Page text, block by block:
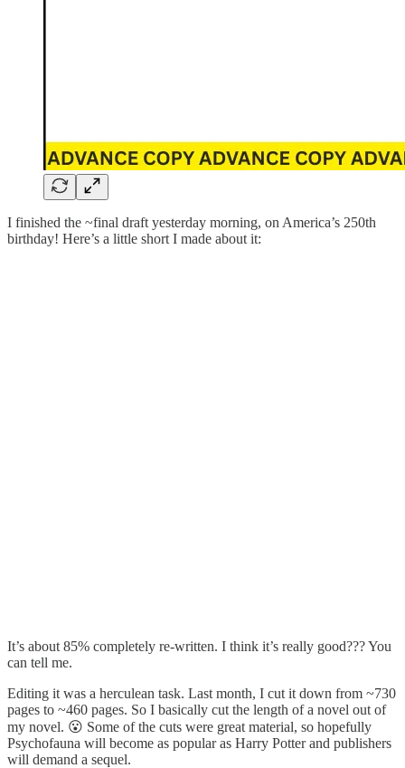
I finished the ~final draft yesterday morning, on America’s 250th
birthday! Here’s a little short I made about it:
It’s about 85% completely re-written. I think it’s really good??? You
can tell me.
Editing it was a herculean task. Last month, I cut it down from ~730
pages to ~460 pages. So I basically cut the length of a novel out of
my novel. 😮 Some of the cuts were great material, so hopefully
Psychofauna will become as popular as Harry Potter and publishers
will demand a sequel.